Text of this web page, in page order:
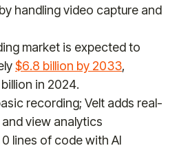
handling video capture and
market is expected to
$6.8 billion by 2033,
in 2024.
recording; Velt adds real-
view analytics
lines of code with AI